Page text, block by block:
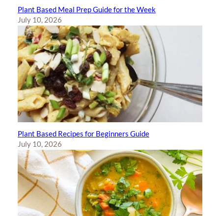
Plant Based Meal Prep Guide for the Week
July 10, 2026
Plant Based Recipes for Beginners Guide
July 10, 2026